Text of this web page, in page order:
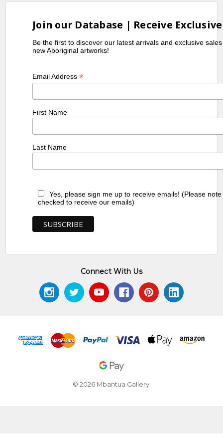
Join our Database | Receive
Be the first to discover our latest arrivals and exclusive
new Aboriginal artworks!
Email Address*
First Name
Last Name
Yes, please sign me up to receive emails! (Please
checked to receive our emails)
Connect With Us
© 2026 Mbantua Gallery.